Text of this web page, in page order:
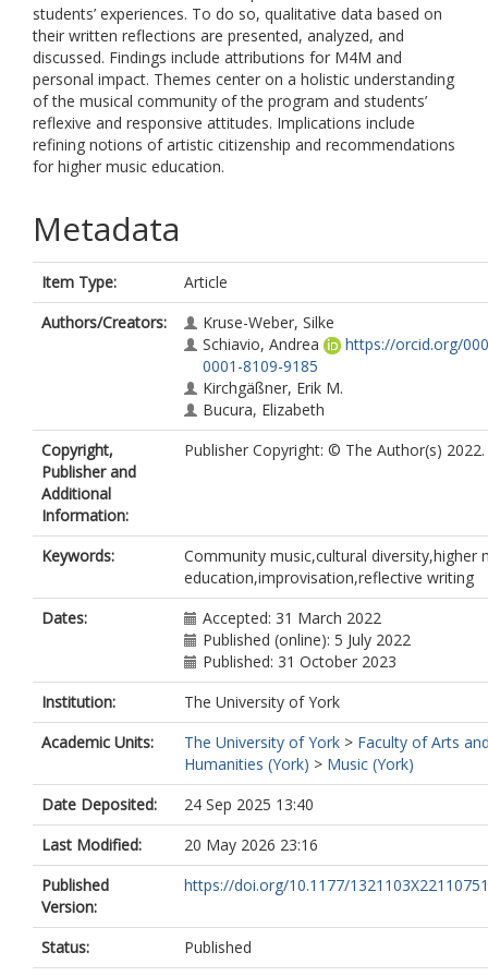
students’ experiences. To do so, qualitative data based on
their written reflections are presented, analyzed, and
discussed. Findings include attributions for M4M and
personal impact. Themes center on a holistic understanding
of the musical community of the program and students’
reflexive and responsive attitudes. Implications include
refining notions of artistic citizenship and recommendations
for higher music education.
Metadata
Item Type:
Article
Authors/Creators:
Kruse-Weber, Silke
Schiavio, Andrea
https://orcid.org/
0001-8109-9185
Kirchgäßner, Erik M.
Bucura, Elizabeth
Copyright,
Publisher and
Additional
Information:
Publisher Copyright: © The Author(s) 2022.
Keywords:
Community music,cultural diversity,higher
education,improvisation,reflective writing
Dates:
Accepted: 31 March 2022
Published (online): 5 July 2022
Published: 31 October 2023
Institution:
The University of York
Academic Units:
The University of York > Faculty of Arts
Humanities (York) > Music (York)
Date Deposited:
24 Sep 2025 13:40
Last Modified:
20 May 2026 23:16
Published
Version:
https://doi.org/10.1177/
Status:
Published